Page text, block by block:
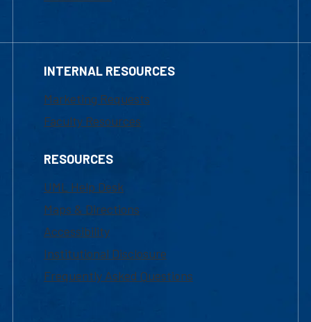
INTERNAL RESOURCES
Marketing Requests
Faculty Resources
RESOURCES
UML Help Desk
Maps & Directions
Accessibility
Institutional Disclosure
Frequently Asked Questions